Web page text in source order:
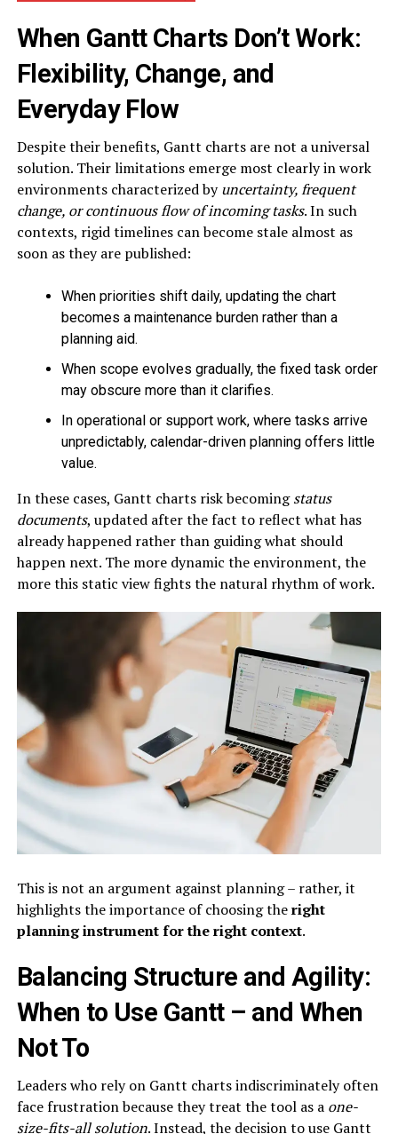
When Gantt Charts Don’t Work:
Flexibility, Change, and
Everyday Flow
Despite their benefits, Gantt charts are not a universal
solution. Their limitations emerge most clearly in work
environments characterized byuncertainty, frequent
change, or continuous flow of incoming tasks. In such
contexts, rigid timelines can become stale almost as
soon as they are published:
When priorities shift daily, updating the chart
becomes a maintenance burden rather than a
planning aid.
When scope evolves gradually, the fixed task order
may obscure more than it clarifies.
In operational or support work, where tasks arrive
unpredictably, calendar-driven planning offers little
value.
In these cases, Gantt charts risk becomingstatus
documents, updated after the fact to reflect what has
already happened rather than guiding what should
happen next. The more dynamic the environment, the
more this static view fights the natural rhythm of work.
This is not an argument against planning – rather, it
highlights the importance of choosing theright
planning instrument for the right context.
Balancing Structure and Agility:
When to Use Gantt – and When
Not To
Leaders who rely on Gantt charts indiscriminately often
face frustration because they treat the tool as a one-
size-fits-all solution. Instead, the decision to use Gantt